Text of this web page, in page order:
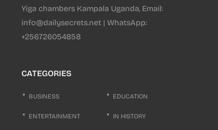
Yiga chambers Kampala Uganda, Email:
info@dailysecrets.net | WhatsApp:
+256726054858
CATEGORIES
BUSINESS EDUCATION
ENTERTAINMENT IN HISTORY